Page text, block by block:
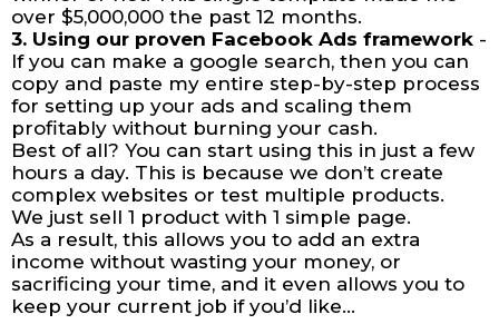
over $5,000,000 the past 12 months.
3. Using our proven Facebook Ads framework -
If you can make a google search, then you can
copy and paste my entire step-by-step process
for setting up your ads and scaling them
profitably without burning your cash.
Best of all? You can start using this in just a few
hours a day. This is because we don’t create
complex websites or test multiple products.
We just sell 1 product with 1 simple page.
As a result, this allows you to add an extra
income without wasting your money, or
sacrificing your time, and it even allows you to
keep your current job if you’d like…